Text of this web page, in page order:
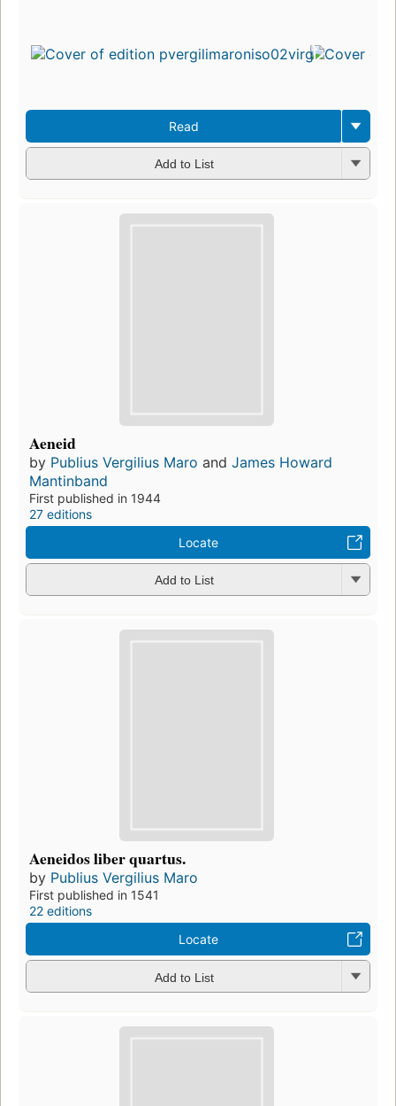
Read
Add to List
Aeneid
by Publius Vergilius Maro and James Howard
Mantinband
First published in 1944
27 editions
Locate
Add to List
Aeneidos liber quartus.
by Publius Vergilius Maro
First published in 1541
22 editions
Locate
Add to List